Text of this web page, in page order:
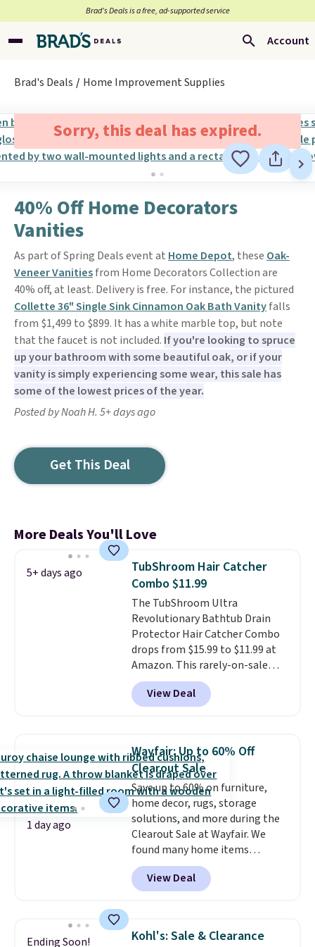
Brad’s Deals is a free, ad-supported service
Account
Brad's Deals Home Improvement Supplies
Sorry, this deal has expired.
40% Off Home Decorators
Vanities
As part of Spring Deals event at Home Depot, these Oak-
Veneer Vanitiesfrom Home Decorators Collection are
40% off, at least. Delivery is free. For instance, the pictured
Collette 36" Single Sink Cinnamon Oak Bath Vanityfalls
from $1,499 to $899. It has a white marble top, but note
that the faucet is not included. If you're looking to spruce
up your bathroom with some beautiful oak, or if your
vanity is simply experiencing some wear, this sale has
some of the lowest prices of the year.
Posted by Noah H. 5+ days ago
Get This Deal
More Deals You'll Love
5+ days ago
TubShroom Hair Catcher
Combo $11.99
The TubShroom Ultra
Revolutionary Bathtub Drain
Protector Hair Catcher Combo
drops from $15.99 to $11.99 at
Amazon. This rarely-on-sale
hair collector pops into your
drain to collect hair and debris,
preventing it from clogging
all standard tub drains and can
be installed in minutes. You also
get a StopShroom universal
plug to use when you want to fill
your tub. Check out the reviews!
Shipping is free with Prime or
when you spend $35.
View Deal
1 day ago
Wayfair: Up to 60% Off
Clearout Sale
Save up to 60% on furniture,
home decor, rugs, storage
solutions, and more during the
Clearout Sale at Wayfair. We
found many home items
discounted even further, such as
this Hokku Designs Corduroy
Sleeper Loveseat in Khaki.
now drops to $325, and other
stores are charging $400 or
View Deal
Ending Soon!
Kohl's: Sale & Clearance